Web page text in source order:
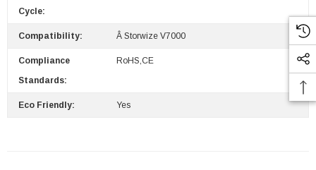
Cycle:
Compatibility: Â Storwize V7000
Compliance
Standards:
RoHS,CE
Eco Friendly: Yes